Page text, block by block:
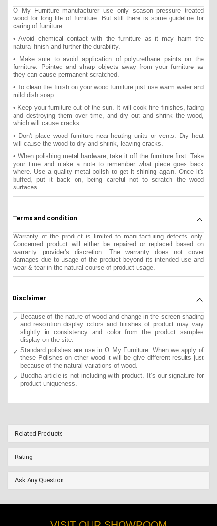
O My Furniture manufacturer use only season pressure treated
wood for long life of furniture. But still there is some guideline for
caring of furniture.
• Avoid chemical contact with the furniture as it may harm the
natural finish and further the durability.
• Make sure to avoid application of polyurethane paints on the
furniture. Pointed and sharp objects away from your furniture as
they can cause permanent scratched.
• To clean the finish on your wood furniture just use warm water and
mild dish soap.
• Keep your furniture out of the sun. It will cook fine finishes, fading
and destroying them over time, and dry out and shrink the wood,
which will cause cracks.
• Don't place wood furniture near heating units or vents. Dry heat
will cause the wood to dry and shrink, leaving cracks.
• When polishing metal hardware, take it off the furniture first. Take
your time and make a note to remember what piece goes back
where. Use a quality metal polish to get it shining again. Once it's
buffed, put it back on, being careful not to scratch the wood
surfaces.
Terms and condition
Warranty of the product is limited to manufacturing defects only.
Concerned product will either be repaired or replaced based on
warranty provider's discretion. The warranty does not cover
damages due to usage of the product beyond its intended use and
wear & tear in the natural course of product usage.
Disclaimer
Because of the nature of wood and change in the screen shading
and resolution display colors and finishes of product may vary
slightly in consistency and color from the product samples
display on the site.
Standard polishes are use in O My Furniture. When we apply of
these Polishes on other wood it will be give different results just
because of the natural variations of wood.
Buddha article is not including with product. It’s our signature for
product uniqueness.
Related Products
Rating
Ask Any Question